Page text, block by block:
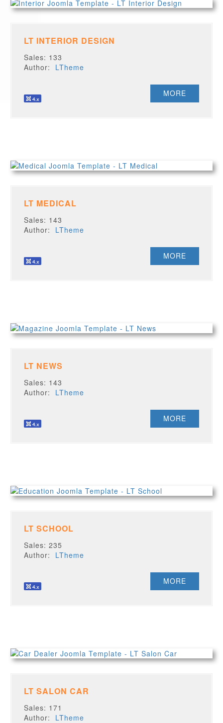
LT INTERIOR DESIGN
Sales: 133
Author: LTheme
MORE
LT MEDICAL
Sales: 143
Author: LTheme
MORE
LT NEWS
Sales: 143
Author: LTheme
MORE
LT SCHOOL
Sales: 235
Author: LTheme
MORE
LT SALON CAR
Sales: 171
Author: LTheme